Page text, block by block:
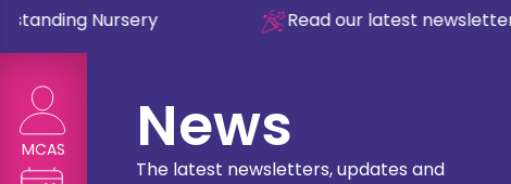
Nursery Read our latest newsletter
MCAS News
The latest newsletters, updates and